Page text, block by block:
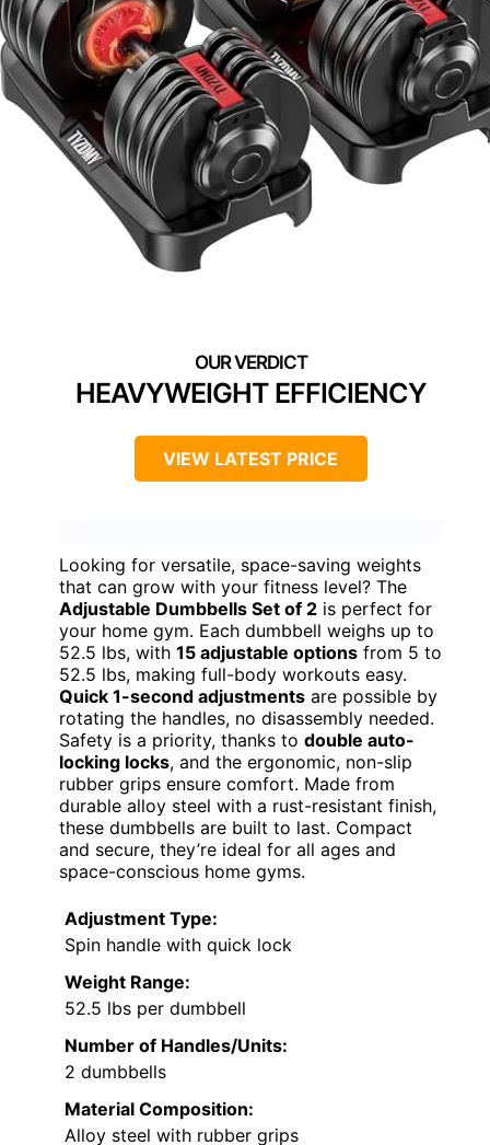
HEAVYWEIGHT EFFICIENCY
VIEW LATEST PRICE
Looking for versatile, space-saving weights
that can grow with your fitness level? The
Adjustable Dumbbells Set of 2 is perfect for
your home gym. Each dumbbell weighs up to
52.5 lbs, with 15 adjustable options from 5 to
52.5 lbs, making full-body workouts easy.
Quick 1-second adjustments are possible by
rotating the handles, no disassembly needed.
Safety is a priority, thanks to double auto-
locking locks, and the ergonomic, non-slip
rubber grips ensure comfort. Made from
durable alloy steel with a rust-resistant finish,
these dumbbells are built to last. Compact
and secure, they’re ideal for all ages and
space-conscious home gyms.
Adjustment Type:
Spin handle with quick lock
Weight Range:
52.5 lbs per dumbbell
Number of Handles/Units:
2 dumbbells
Material Composition:
Alloy steel with rubber grips